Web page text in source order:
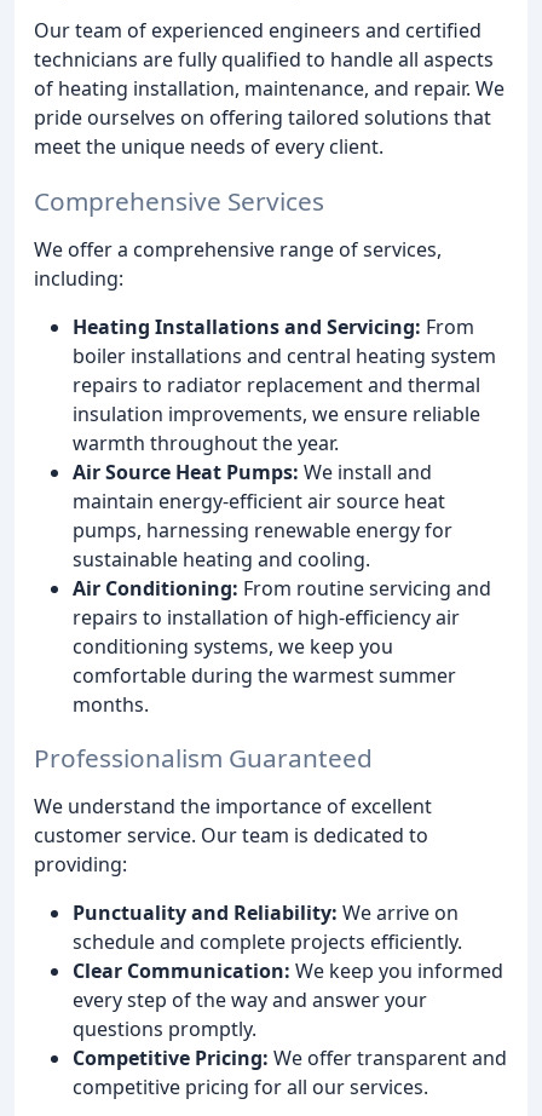
Our team of experienced engineers and certified
technicians are fully qualified to handle all aspects
of heating installation, maintenance, and repair. We
pride ourselves on offering tailored solutions that
meet the unique needs of every client.
Comprehensive Services
We offer a comprehensive range of services,
including:
Heating Installations and Servicing: From
boiler installations and central heating system
repairs to radiator replacement and thermal
insulation improvements, we ensure reliable
warmth throughout the year.
Air Source Heat Pumps: We install and
maintain energy-efficient air source heat
pumps, harnessing renewable energy for
sustainable heating and cooling.
Air Conditioning: From routine servicing and
repairs to installation of high-efficiency air
conditioning systems, we keep you
comfortable during the warmest summer
months.
Professionalism Guaranteed
We understand the importance of excellent
customer service. Our team is dedicated to
providing:
Punctuality and Reliability: We arrive on
schedule and complete projects efficiently.
Clear Communication: We keep you informed
every step of the way and answer your
questions promptly.
Competitive Pricing: We offer transparent and
competitive pricing for all our services.